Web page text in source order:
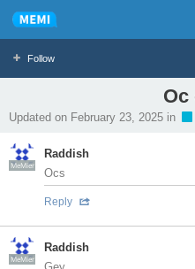
Follow
Profile
Oc
Updated on February 23, 2025 in
MeMier
Raddish
Ocs
Reply
MeMier
Raddish